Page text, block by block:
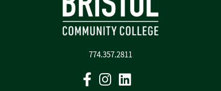
774.357.2811
FacebookInstagram